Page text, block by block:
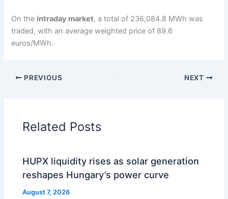
On the intraday market, a total of 236,084.8 MWh was
traded, with an average weighted price of 89.6
euros/MWh.
PREVIOUS NEXT
Related Posts
HUPX liquidity rises as solar generation
reshapes Hungary’s power curve
August 7, 2026